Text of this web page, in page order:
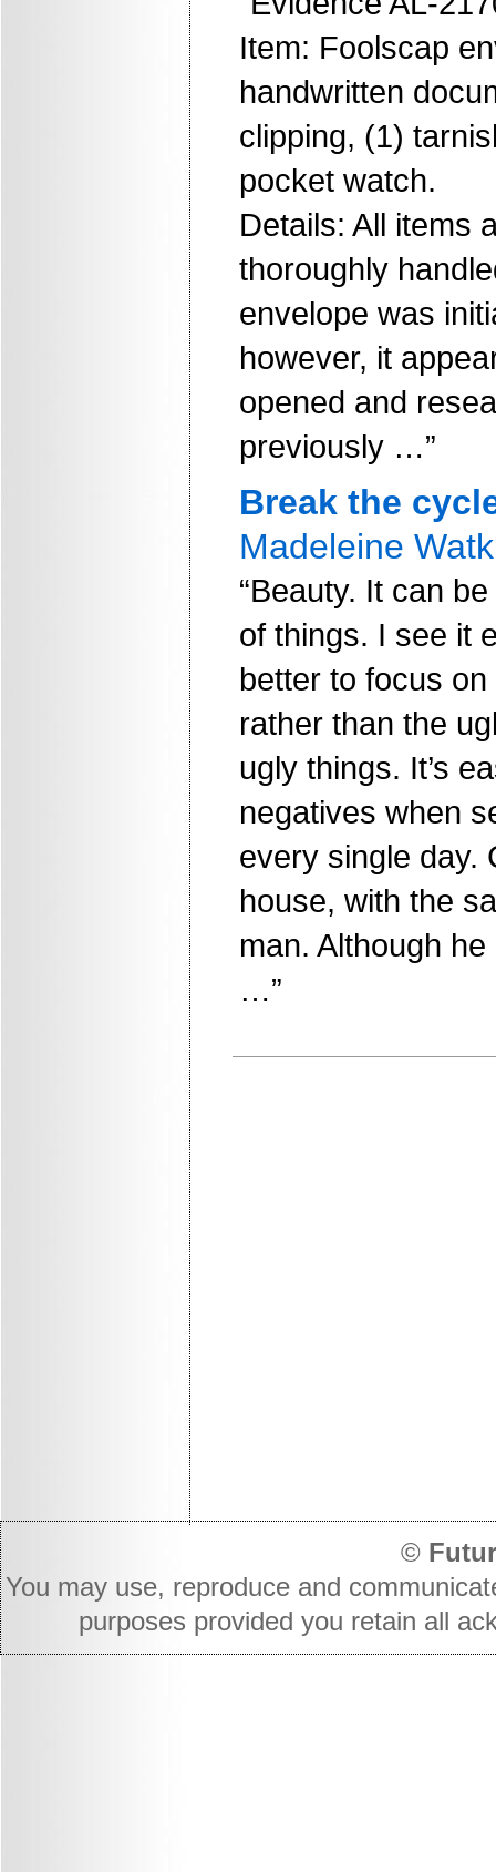
Item: Foolscap
handwritten
clipping, (1)
pocket watch.
Details: All items
thoroughly
envelope was
however, it
opened and
previously …”
Break the
Madeleine
“Beauty. It can
of things. I see it
better to focus
rather than the
ugly things. It’s
negatives when
every single day.
house, with the
man. Although
…”
©
You may use, reproduce and
purposes provided you retain all